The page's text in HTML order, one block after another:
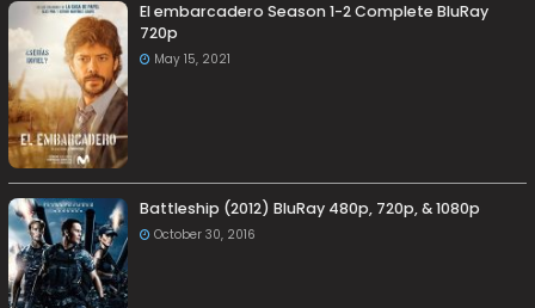
El embarcadero Season 1-2 Complete BluRay
720p
May 15, 2021
Battleship (2012) BluRay 480p, 720p, & 1080p
October 30, 2016